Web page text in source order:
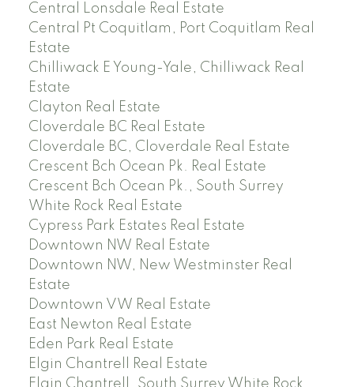
Central Lonsdale Real Estate
Central Pt Coquitlam, Port Coquitlam Real
Estate
Chilliwack E Young-Yale, Chilliwack Real
Estate
Clayton Real Estate
Cloverdale BC Real Estate
Cloverdale BC, Cloverdale Real Estate
Crescent Bch Ocean Pk. Real Estate
Crescent Bch Ocean Pk., South Surrey
White Rock Real Estate
Cypress Park Estates Real Estate
Downtown NW Real Estate
Downtown NW, New Westminster Real
Estate
Downtown VW Real Estate
East Newton Real Estate
Eden Park Real Estate
Elgin Chantrell Real Estate
Elgin Chantrell, South Surrey White Rock